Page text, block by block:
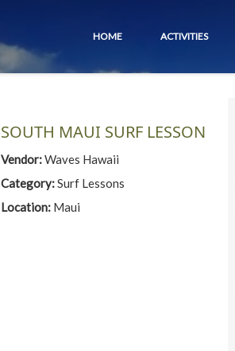
HOME ACTIVITIES
SOUTH MAUI SURF LESSON
Vendor:Waves Hawaii
Category:Surf Lessons
Location: Maui